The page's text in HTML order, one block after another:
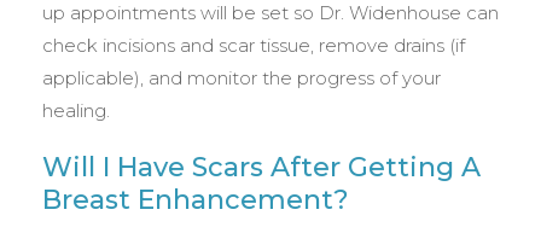
up appointments will be set so Dr. Widenhouse can
check incisions and scar tissue, remove drains (if
applicable), and monitor the progress of your
healing.
Will I Have Scars After Getting A
Breast Enhancement?